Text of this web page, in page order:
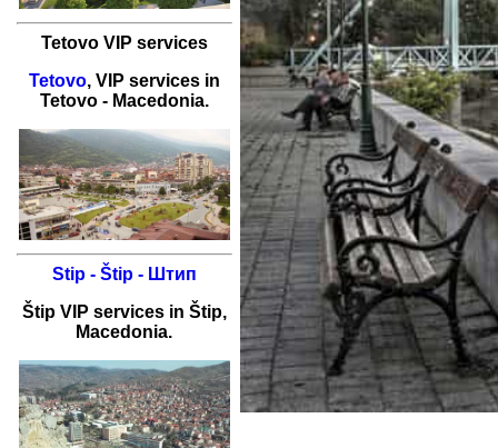
Tetovo VIP services
Tetovo, VIP servicesin
Tetovo- Macedonia.
Stip - Štip - Штип
Štip VIP servicesin Štip,
Macedonia.